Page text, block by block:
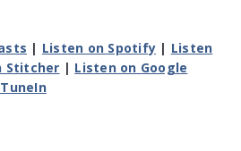
| Listen on Spotify | Listen
Stitcher | Listen on Google